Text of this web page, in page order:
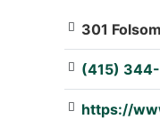
301
(415)
https://